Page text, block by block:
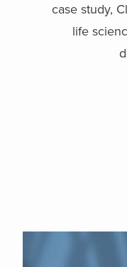
case study,
life